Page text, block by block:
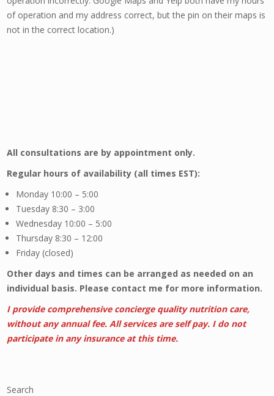
of operation and my address correct, but the pin on their maps is
not in the correct location.)
All consultations are by appointment only.
Regular hours of availability (all times EST):
Monday 10:00 – 5:00
Tuesday 8:30 – 3:00
Wednesday 10:00 – 5:00
Thursday 8:30 – 12:00
Friday (closed)
Other days and times can be arranged as needed on an
individual basis. Please contact me for more information.
I provide comprehensive concierge quality nutrition care,
without any annual fee. All services are self pay. I do not
participate in any insurance at this time.
Search